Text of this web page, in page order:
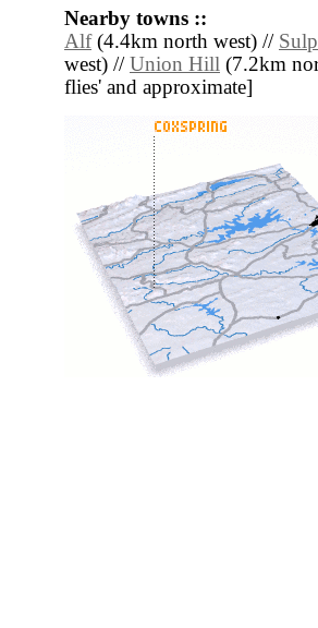
Nearby towns ::
Alf(4.4km north west) //
west) // Union Hill (7.2km
flies' and approximate]